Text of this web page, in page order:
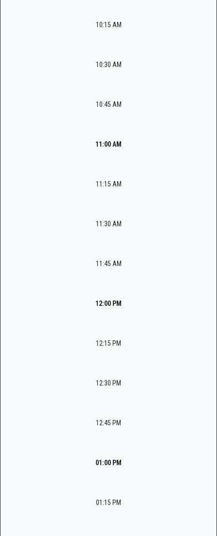
10:15 AM
10:30 AM
10:45 AM
11:00 AM
11:15 AM
11:30 AM
11:45 AM
12:00 PM
12:15 PM
12:30 PM
12:45 PM
01:00 PM
01:15 PM